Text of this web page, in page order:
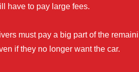
have to pay large fees.
must pay a big part of the
if they no longer want the car.